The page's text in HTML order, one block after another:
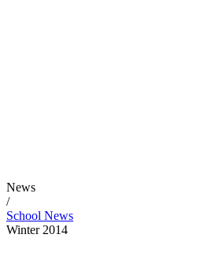
News
/
School News
Winter 2014